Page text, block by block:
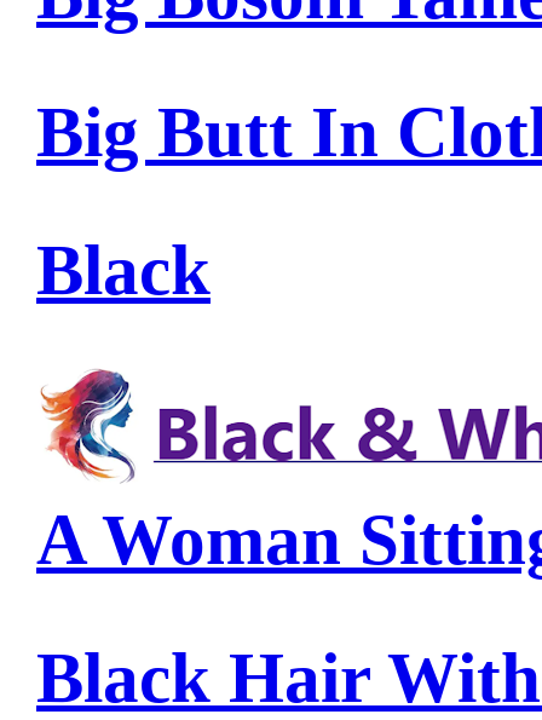
Big Butt In
Black
A Woman
Black Hair